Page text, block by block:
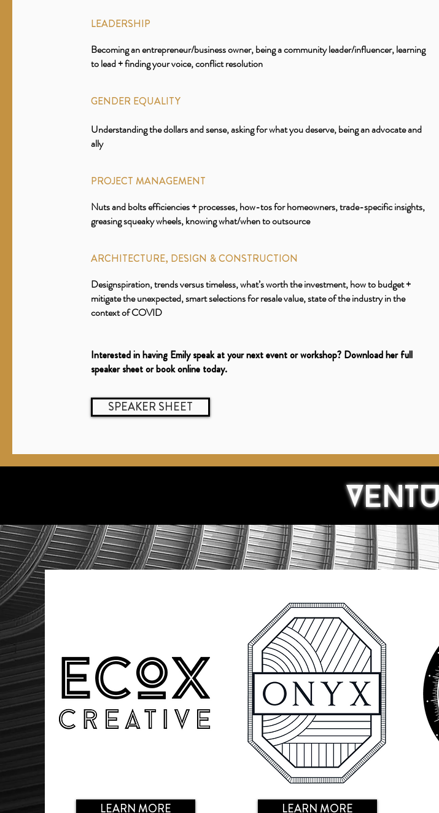
LEADERSHIP
Becoming an entrepreneur/business owner, being a community leader/influencer, learning
to lead + finding your voice, conflict resolution
GENDER EQUALITY
Understanding the dollars and sense, asking for what you deserve, being an advocate and
ally
PROJECT MANAGEMENT
Nuts and bolts efficiencies + processes, how-tos for homeowners, trade-specific insights,
greasing squeaky wheels, knowing what/when to outsource
ARCHITECTURE, DESIGN & CONSTRUCTION
Designspiration, trends versus timeless, what’s worth the investment, how to budget +
mitigate the unexpected, smart selections for resale value, state of the industry in the
context of COVID
Interested in having Emily speak at your next event or workshop? Download her full
speaker sheet or book online today.
SPEAKER SHEET
LEARN MORE LEARN MORE